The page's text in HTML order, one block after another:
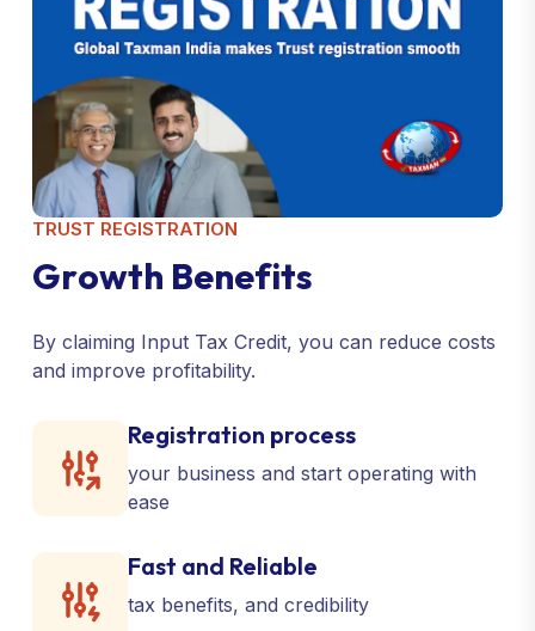
TRUST REGISTRATION
Growth Benefits
By claiming Input Tax Credit, you can reduce costs
and improve profitability.
Registration process
your business and start operating with
ease
Fast and Reliable
tax benefits, and credibility